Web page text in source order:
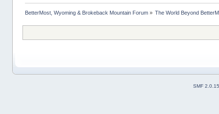
BetterMost, Wyoming & Brokeback Mountain Forum» The World Beyond
SMF 2.0.15